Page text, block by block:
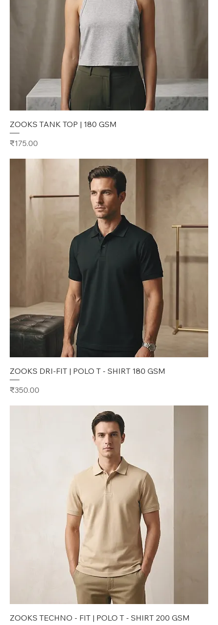
ZOOKS TANK TOP | 180 GSM
Price
₹175.00
ZOOKS DRI-FIT | POLO T - SHIRT 180 GSM
Price
₹350.00
ZOOKS TECHNO - FIT | POLO T - SHIRT 200 GSM